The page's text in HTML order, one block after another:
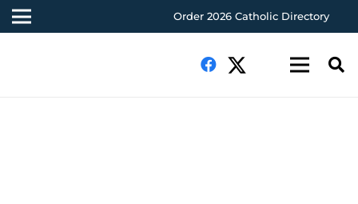
Order 2026 Catholic Directory